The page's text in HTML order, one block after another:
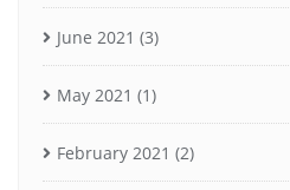
June 2021 (3)
May 2021 (1)
February 2021 (2)